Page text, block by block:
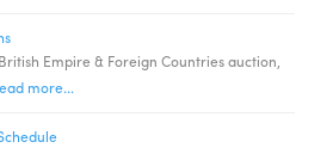
Empire & Foreign Countries auction,
more...